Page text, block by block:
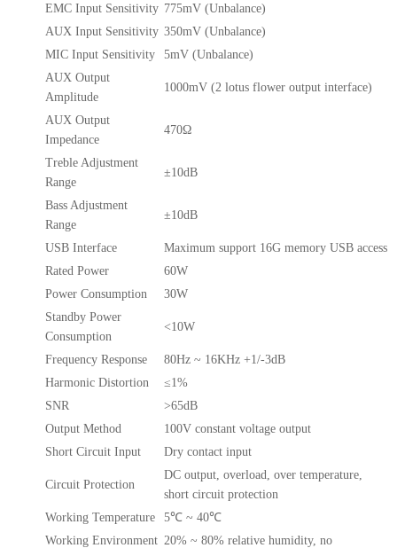
EMC Input Sensitivity 775mV (Unbalance)
AUX Input Sensitivity 350mV (Unbalance)
MIC Input Sensitivity
5mV (Unbalance)
AUX Output
Amplitude
1000mV (2 lotus flower output interface)
AUX Output
Impedance
470Ω
Treble Adjustment
Range
±10dB
Bass Adjustment
Range
±10dB
USB Interface
Maximum support 16G memory USB access
Rated Power
60W
Power Consumption
30W
Standby Power
Consumption
<10W
Frequency Response
80Hz ~ 16KHz +1/-3dB
Harmonic Distortion
≤1%
SNR
>65dB
Output Method
100V constant voltage output
Short Circuit Input
Dry contact input
Circuit Protection
DC output, overload, over temperature,
short circuit protection
Working Temperature
5℃ ~ 40℃
Working Environment 20% ~ 80% relative humidity, no